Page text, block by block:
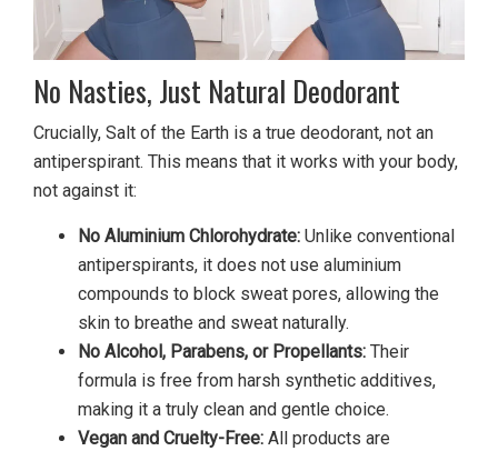
No Nasties, Just Natural Deodorant
Crucially, Salt of the Earth is a true deodorant, not an
antiperspirant. This means that it works with your body,
not against it:
No Aluminium Chlorohydrate: Unlike conventional
antiperspirants, it does not use aluminium
compounds to block sweat pores, allowing the
skin to breathe and sweat naturally.
No Alcohol, Parabens, or Propellants: Their
formula is free from harsh synthetic additives,
making it a truly clean and gentle choice.
Vegan and Cruelty-Free: All products are